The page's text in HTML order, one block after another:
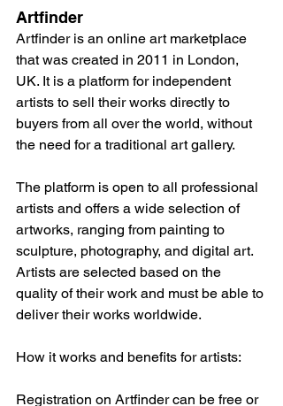
Artfinder
Artfinder is an online art marketplace
that was created in 2011 in London,
UK. It is a platform for independent
artists to sell their works directly to
buyers from all over the world, without
the need for a traditional art gallery.
The platform is open to all professional
artists and offers a wide selection of
artworks, ranging from painting to
sculpture, photography, and digital art.
Artists are selected based on the
quality of their work and must be able to
deliver their works worldwide.
How it works and benefits for artists:
Registration on Artfinder can be free or